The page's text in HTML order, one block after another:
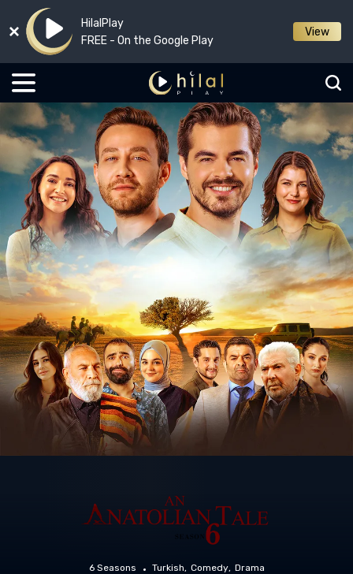
HilalPlay
FREE - On the Google Play
View
6 Seasons Turkish Comedy Drama